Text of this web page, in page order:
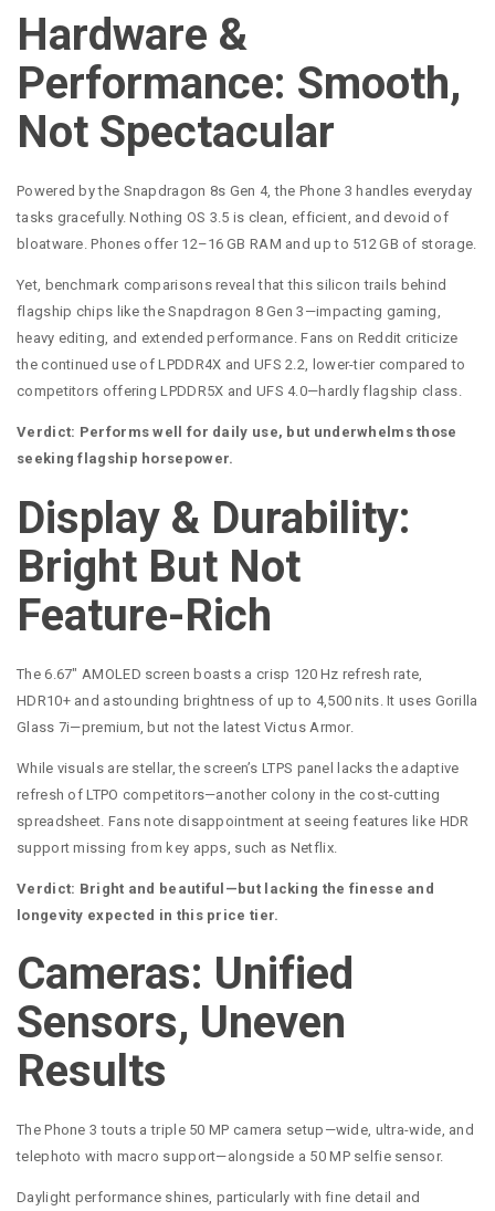
Hardware &
Performance: Smooth,
Not Spectacular
Powered by the Snapdragon 8s Gen 4, the Phone 3 handles everyday
tasks gracefully. Nothing OS 3.5 is clean, efficient, and devoid of
bloatware. Phones offer 12–16 GB RAM and up to 512 GB of storage.
Yet, benchmark comparisons reveal that this silicon trails behind
flagship chips like the Snapdragon 8 Gen 3—impacting gaming,
heavy editing, and extended performance. Fans on Reddit criticize
the continued use of LPDDR4X and UFS 2.2, lower-tier compared to
competitors offering LPDDR5X and UFS 4.0—hardly flagship class.
Verdict: Performs well for daily use, but underwhelms those
seeking flagship horsepower.
Display & Durability:
Bright But Not
Feature-Rich
The 6.67″ AMOLED screen boasts a crisp 120 Hz refresh rate,
HDR10+ and astounding brightness of up to 4,500 nits. It uses Gorilla
Glass 7i—premium, but not the latest Victus Armor.
While visuals are stellar, the screen’s LTPS panel lacks the adaptive
refresh of LTPO competitors—another colony in the cost-cutting
spreadsheet. Fans note disappointment at seeing features like HDR
support missing from key apps, such as Netflix.
Verdict: Bright and beautiful—but lacking the finesse and
longevity expected in this price tier.
Cameras: Unified
Sensors, Uneven
Results
The Phone 3 touts a triple 50 MP camera setup—wide, ultra-wide, and
telephoto with macro support—alongside a 50 MP selfie sensor.
Daylight performance shines, particularly with fine detail and